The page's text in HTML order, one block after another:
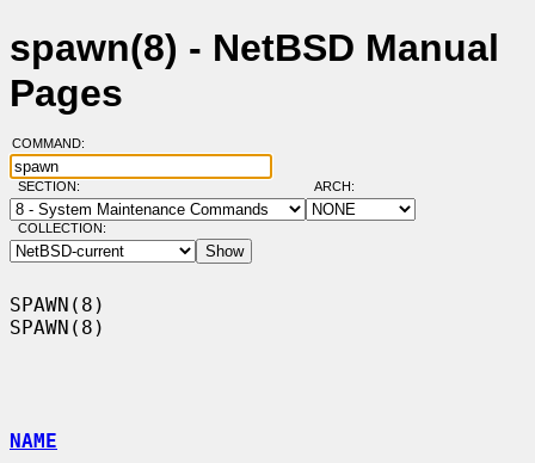
spawn(8) - NetBSD Manual
Pages
COMMAND:
SECTION: ARCH:
COLLECTION:
SPAWN(8)
SPAWN(8)
NAME